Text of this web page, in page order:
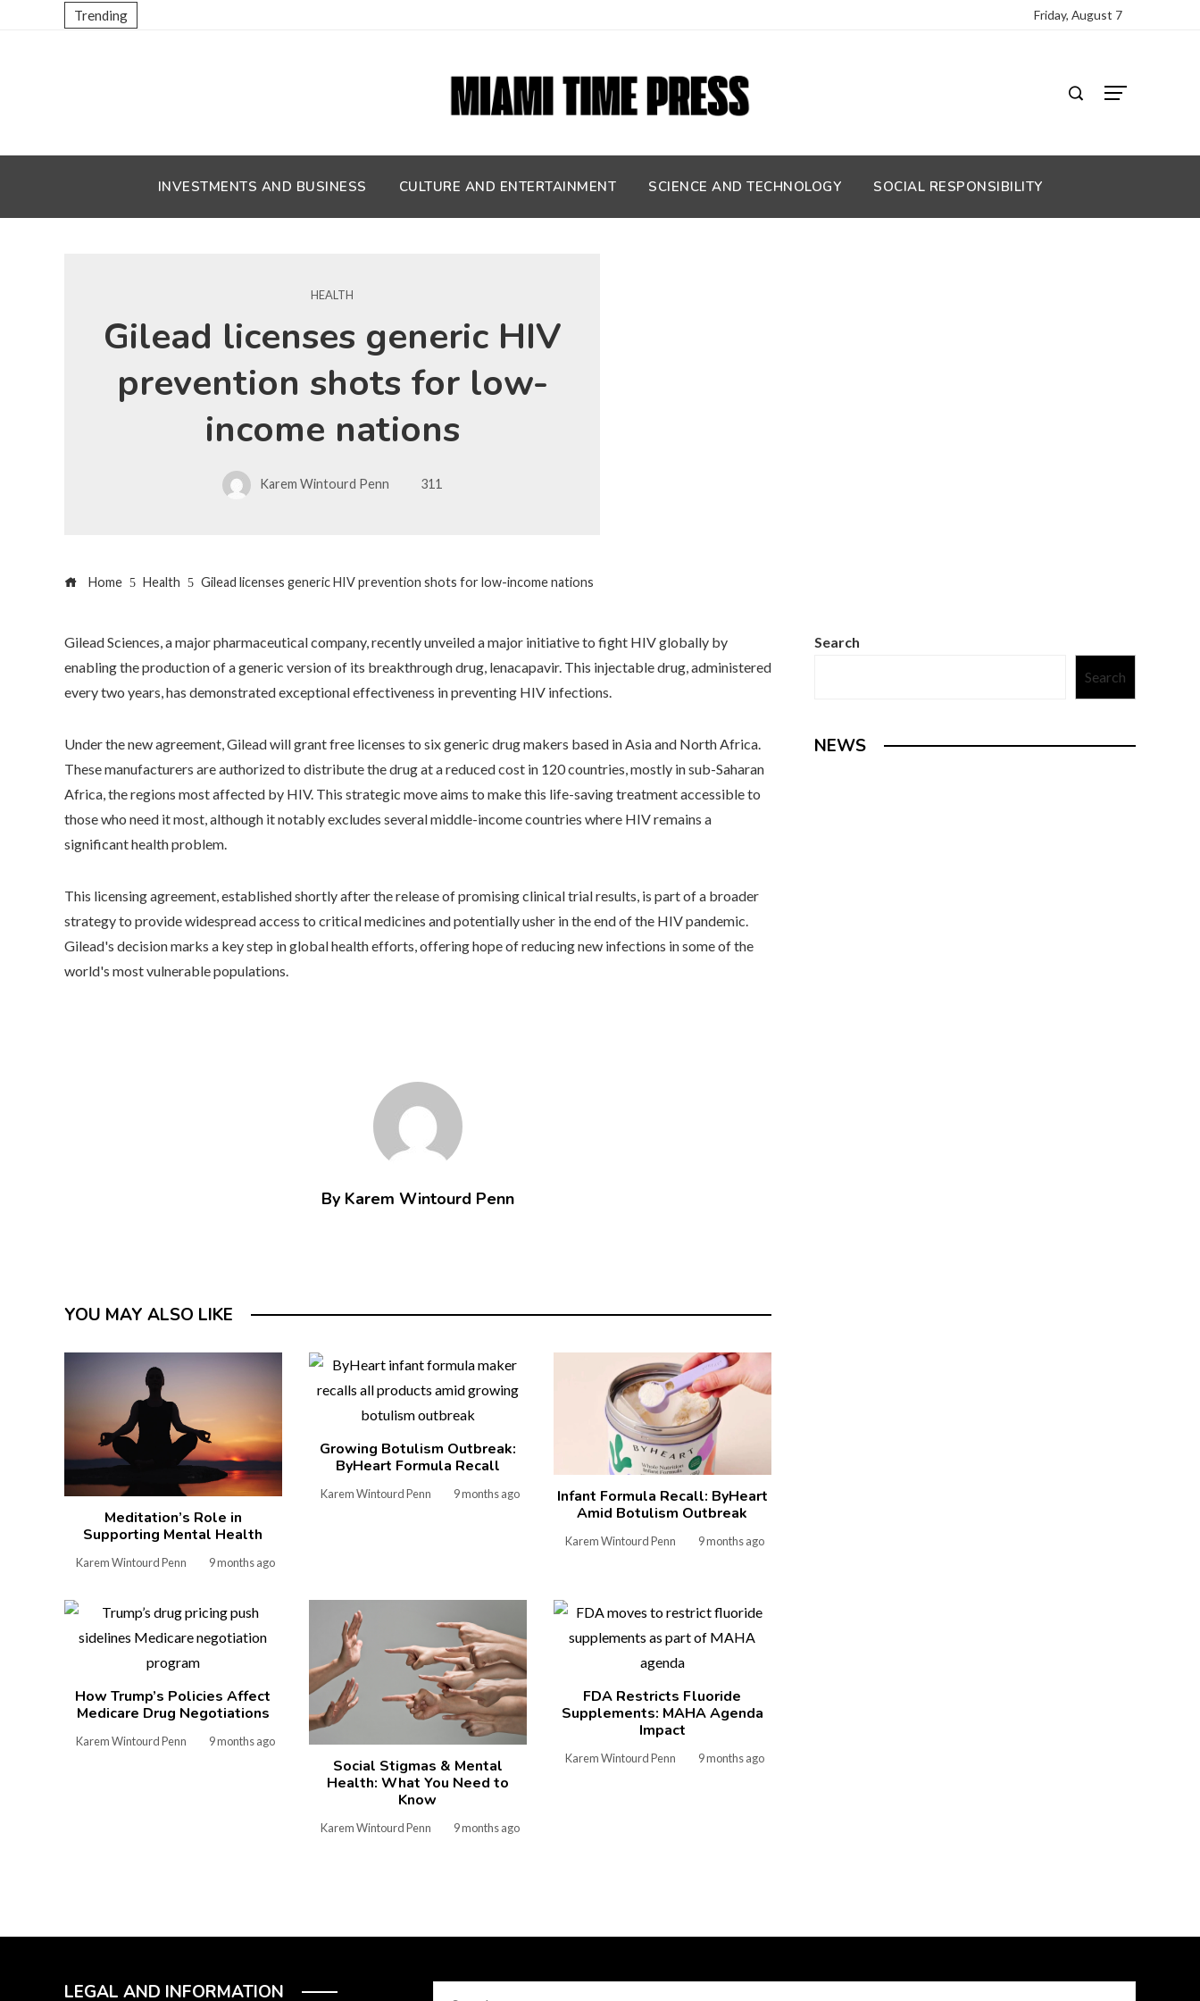
Trending Friday, August 7
INVESTMENTS AND BUSINESS CULTURE AND ENTERTAINMENT SCIENCE AND TECHNOLOGY SOCIAL RESPONSIBILITY
HEALTH
Gilead licenses generic HIV
prevention shots for low-
income nations
Karem Wintourd Penn 311
Home Health Gilead licenses generic HIV prevention shots for low-income nations
Gilead Sciences, a major pharmaceutical company, recently unveiled a major initiative to fight HIV globally by
enabling the production of a generic version of its breakthrough drug, lenacapavir. This injectable drug, administered
every two years, has demonstrated exceptional effectiveness in preventing HIV infections.
Under the new agreement, Gilead will grant free licenses to six generic drug makers based in Asia and North Africa.
These manufacturers are authorized to distribute the drug at a reduced cost in 120 countries, mostly in sub-Saharan
Africa, the regions most affected by HIV. This strategic move aims to make this life-saving treatment accessible to
those who need it most, although it notably excludes several middle-income countries where HIV remains a
significant health problem.
This licensing agreement, established shortly after the release of promising clinical trial results, is part of a broader
strategy to provide widespread access to critical medicines and potentially usher in the end of the HIV pandemic.
Gilead's decision marks a key step in global health efforts, offering hope of reducing new infections in some of the
world's most vulnerable populations.
By Karem Wintourd Penn
YOU MAY ALSO LIKE
Meditation’s Role in
Supporting Mental Health
Karem Wintourd Penn 9 months ago
Growing Botulism Outbreak:
ByHeart Formula Recall
Karem Wintourd Penn 9 months ago
Infant Formula Recall: ByHeart
Amid Botulism Outbreak
Karem Wintourd Penn 9 months ago
How Trump’s Policies Affect
Medicare Drug Negotiations
Karem Wintourd Penn 9 months ago
Social Stigmas & Mental
Health: What You Need to
Know
Karem Wintourd Penn 9 months ago
FDA Restricts Fluoride
Supplements: MAHA Agenda
Impact
Karem Wintourd Penn 9 months ago
Search
Search
NEWS
LEGAL AND INFORMATION